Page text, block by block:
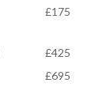
£175
£425
£695